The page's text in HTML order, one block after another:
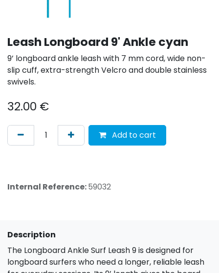
Leash Longboard 9' Ankle cyan
9’ longboard ankle leash with 7 mm cord, wide non-
slip cuff, extra-strength Velcro and double stainless
swivels.
32.00 €
Add to cart
Internal Reference:59032
Description
The Longboard Ankle Surf Leash 9 is designed for
longboard surfers who need a longer, reliable leash